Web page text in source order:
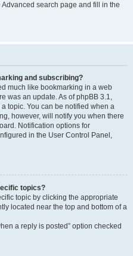
search page and fill in the
and subscribing?
much like bookmarking in a web
was an update. As of phpBB 3.1,
topic. You can be notified when a
however, will notify you when there
Notification options for
in the User Control Panel,
topics?
topic by clicking the appropriate
located near the top and bottom of a
a reply is posted” option checked